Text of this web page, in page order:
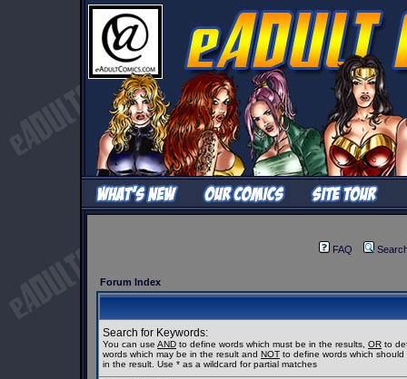
FAQ
Forum Index
Search for Keywords:
You can use AND to define words which must be in the results, OR to
words which may be in the result and NOT to define words which should
in the result. Use * as a wildcard for partial matches